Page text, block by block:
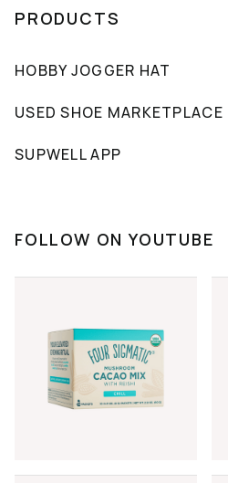
PRODUCTS
HOBBY JOGGER HAT
USED SHOE MARKETPLACE
SUPWELL APP
FOLLOW ON YOUTUBE